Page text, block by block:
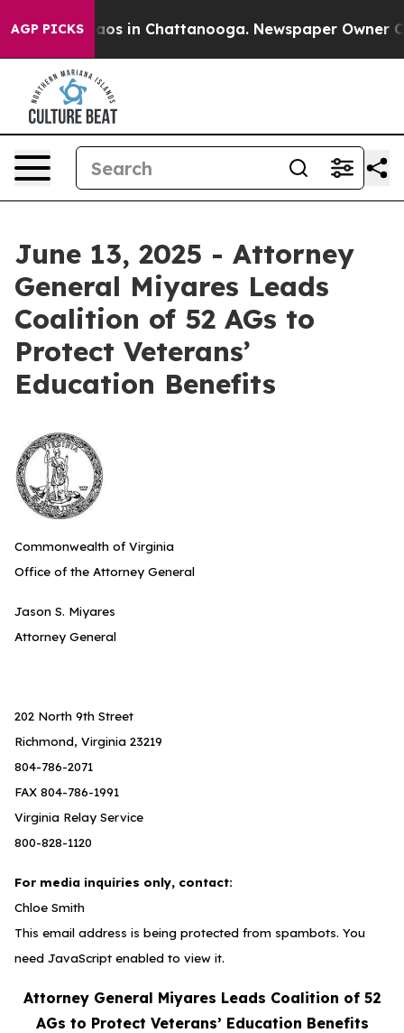
AGP PICKSChaos in Chattanooga. Newspaper Owner
June 13, 2025 - Attorney
General Miyares Leads
Coalition of 52 AGs to
Protect Veterans’
Education Benefits
Commonwealth of Virginia
Office of the Attorney General
Jason S. Miyares
Attorney General
202 North 9th Street
Richmond, Virginia 23219
804-786-2071
FAX 804-786-1991
Virginia Relay Service
800-828-1120
For media inquiries only, contact:
Chloe Smith
This email address is being protected from spambots. You
need JavaScript enabled to view it.
Attorney General Miyares Leads Coalition of 52
AGs to Protect Veterans’ Education Benefits